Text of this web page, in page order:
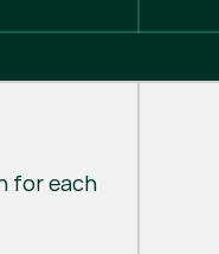
for each